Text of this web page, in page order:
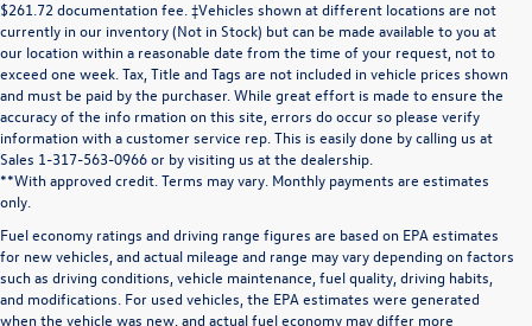
$261.72 documentation fee. ‡Vehicles shown at different locations are not
currently in our inventory (Not in Stock) but can be made available to you at
our location within a reasonable date from the time of your request, not to
exceed one week. Tax, Title and Tags are not included in vehicle prices shown
and must be paid by the purchaser. While great effort is made to ensure the
accuracy of the info rmation on this site, errors do occur so please verify
information with a customer service rep. This is easily done by calling us at
Sales 1-317-563-0966 or by visiting us at the dealership.
**With approved credit. Terms may vary. Monthly payments are estimates
only.
Fuel economy ratings and driving range figures are based on EPA estimates
for new vehicles, and actual mileage and range may vary depending on factors
such as driving conditions, vehicle maintenance, fuel quality, driving habits,
and modifications. For used vehicles, the EPA estimates were generated
when the vehicle was new, and actual fuel economy may differ more